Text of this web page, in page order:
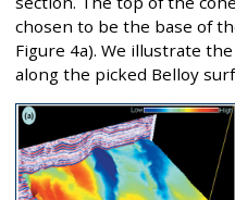
chosen to be the base of
Figure 4a). We illustrate
along the picked Belloy